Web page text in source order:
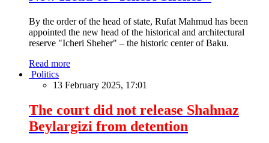
By the order of the head of state, Rufat Mahmud has been
appointed the new head of the historical and architectural
reserve "Icheri Sheher" – the historic center of Baku.
Read more
Politics
13 February 2025, 17:01
The court did not release Shahnaz
Beylargizi from detention